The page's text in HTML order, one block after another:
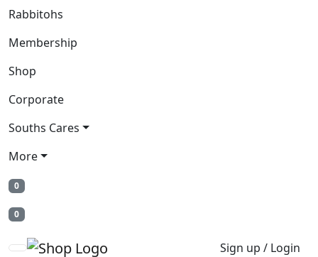
Rabbitohs
Membership
Shop
Corporate
Souths Cares
More
0
0
Sign up / Login